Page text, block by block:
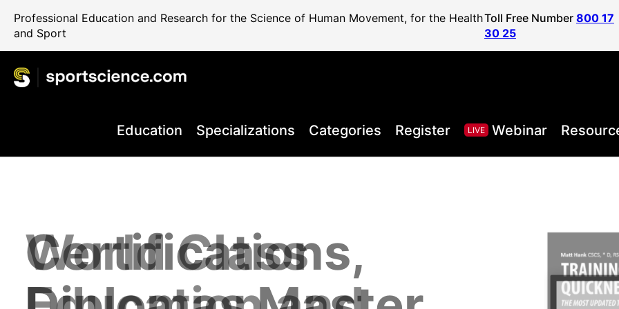
Professional Education and Research for the Science of Human Movement, for the Health
and Sport
Toll Free Number 800 17
30 25
Education Specializations Categories Register LIVE Webinar
World Class
Certifications,
Performance, Health,
International Sport
Take your Career to
+80.000 Qualified